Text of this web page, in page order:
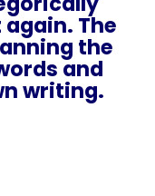
The
the
and
writing.